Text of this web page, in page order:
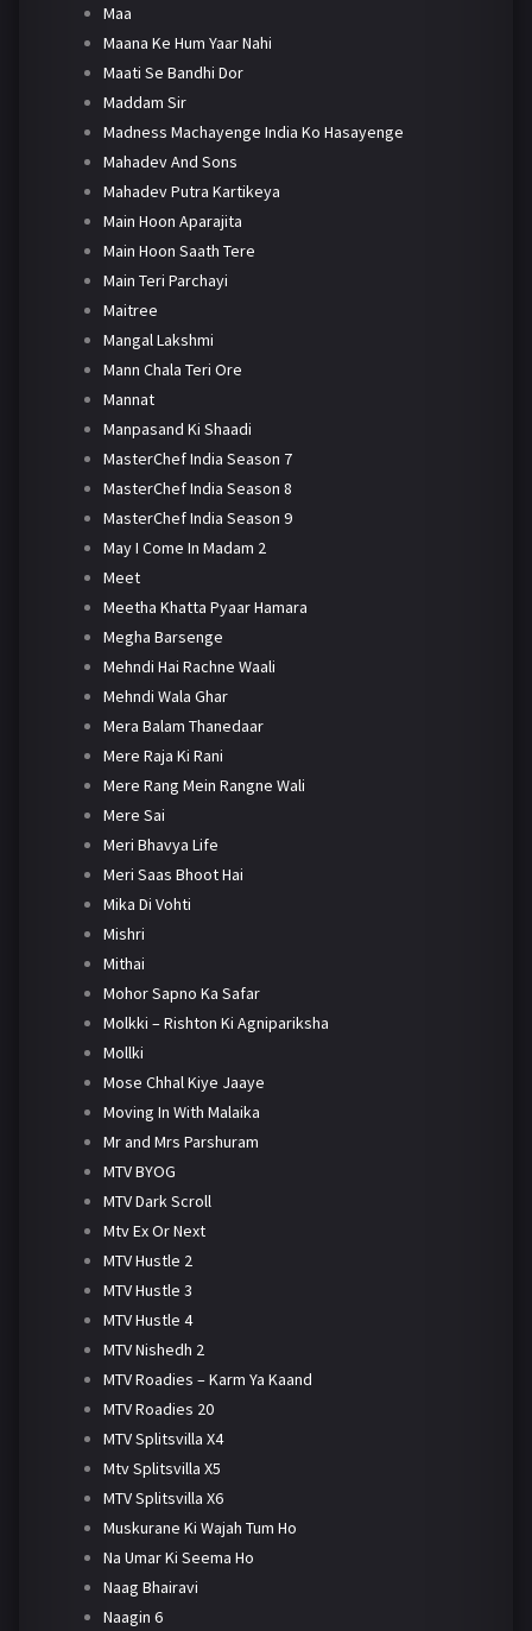
Maa
Maana Ke Hum Yaar Nahi
Maati Se Bandhi Dor
Maddam Sir
Madness Machayenge India Ko Hasayenge
Mahadev And Sons
Mahadev Putra Kartikeya
Main Hoon Aparajita
Main Hoon Saath Tere
Main Teri Parchayi
Maitree
Mangal Lakshmi
Mann Chala Teri Ore
Mannat
Manpasand Ki Shaadi
MasterChef India Season 7
MasterChef India Season 8
MasterChef India Season 9
May I Come In Madam 2
Meet
Meetha Khatta Pyaar Hamara
Megha Barsenge
Mehndi Hai Rachne Waali
Mehndi Wala Ghar
Mera Balam Thanedaar
Mere Raja Ki Rani
Mere Rang Mein Rangne Wali
Mere Sai
Meri Bhavya Life
Meri Saas Bhoot Hai
Mika Di Vohti
Mishri
Mithai
Mohor Sapno Ka Safar
Molkki – Rishton Ki Agnipariksha
Mollki
Mose Chhal Kiye Jaaye
Moving In With Malaika
Mr and Mrs Parshuram
MTV BYOG
MTV Dark Scroll
Mtv Ex Or Next
MTV Hustle 2
MTV Hustle 3
MTV Hustle 4
MTV Nishedh 2
MTV Roadies – Karm Ya Kaand
MTV Roadies 20
MTV Splitsvilla X4
Mtv Splitsvilla X5
MTV Splitsvilla X6
Muskurane Ki Wajah Tum Ho
Na Umar Ki Seema Ho
Naag Bhairavi
Naagin 6